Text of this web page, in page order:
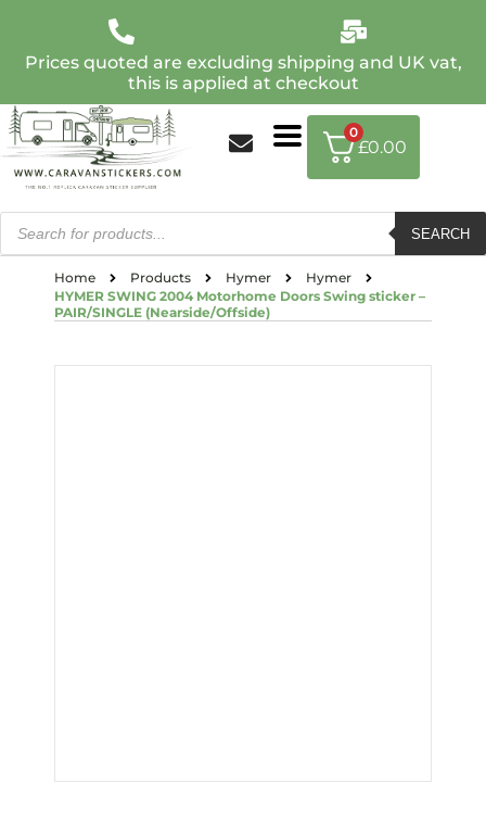
Prices quoted are excluding shipping and UK vat,
this is applied at checkout
SEARCH
0
£0.00
Home Products Hymer
Hymer
HYMER SWING 2004 Motorhome Doors Swing sticker –
PAIR/SINGLE (Nearside/Offside)